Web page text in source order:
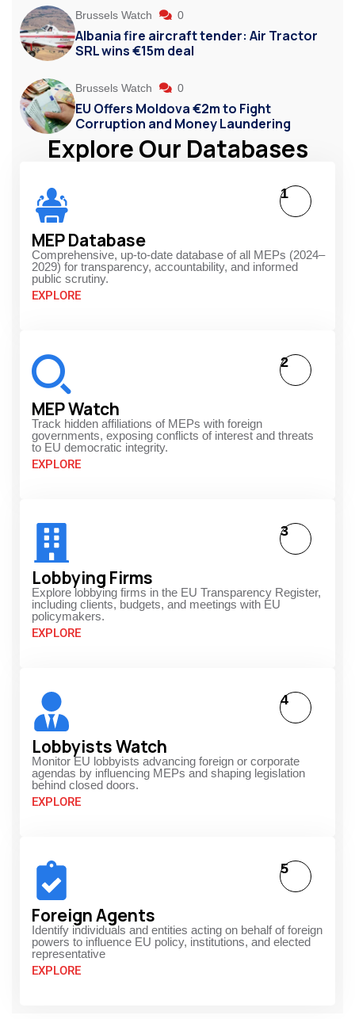
Brussels Watch 0
Albania fire aircraft tender: Air Tractor
SRL wins €15m deal
Brussels Watch 0
EU Offers Moldova €2m to Fight
Corruption and Money Laundering
Explore Our Databases
MEP Database
Comprehensive, up-to-date database of all MEPs (2024–
2029) for transparency, accountability, and informed
public scrutiny.
EXPLORE
1
MEP Watch
Track hidden affiliations of MEPs with foreign
governments, exposing conflicts of interest and threats
to EU democratic integrity.
EXPLORE
2
Lobbying Firms
Explore lobbying firms in the EU Transparency Register,
including clients, budgets, and meetings with EU
policymakers.
EXPLORE
3
Lobbyists Watch
Monitor EU lobbyists advancing foreign or corporate
agendas by influencing MEPs and shaping legislation
behind closed doors.
EXPLORE
4
Foreign Agents
Identify individuals and entities acting on behalf of foreign
powers to influence EU policy, institutions, and elected
representative
EXPLORE
5